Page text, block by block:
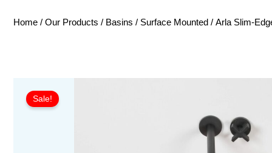
Home / Our Products / Basins / Surface Mounted / Arla Slim-
Sale!